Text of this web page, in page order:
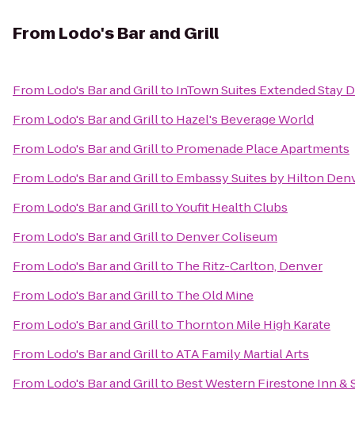
From Lodo's Bar and Grill
From Lodo's Bar and Grillto InTown Suites Extended Stay
From Lodo's Bar and Grillto Hazel's Beverage World
From Lodo's Bar and Grillto Promenade Place Apartments
From Lodo's Bar and Grillto Embassy Suites by Hilton
From Lodo's Bar and GrilltoYoufit Health Clubs
From Lodo's Bar and Grillto Denver Coliseum
From Lodo's Bar and Grillto The Ritz-Carlton, Denver
From Lodo's Bar and Grillto The Old Mine
From Lodo's Bar and Grillto Thornton Mile High Karate
From Lodo's Bar and GrilltoATA Family Martial Arts
From Lodo's Bar and Grillto Best Western Firestone Inn &